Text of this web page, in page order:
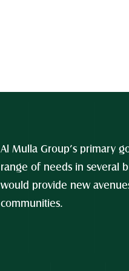
Al Mulla Group’s primary
range of needs in several
would provide new
communities.